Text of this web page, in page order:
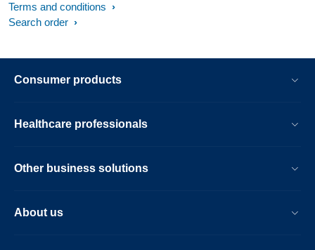
Terms and conditions
Search order
Consumer products
Healthcare professionals
Other business solutions
About us